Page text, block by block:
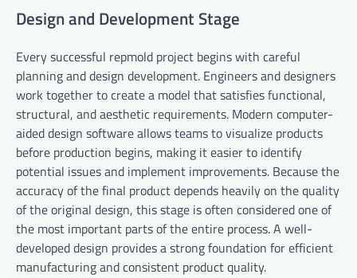
Design and Development Stage
Every successful repmold project begins with careful
planning and design development. Engineers and designers
work together to create a model that satisfies functional,
structural, and aesthetic requirements. Modern computer-
aided design software allows teams to visualize products
before production begins, making it easier to identify
potential issues and implement improvements. Because the
accuracy of the final product depends heavily on the quality
of the original design, this stage is often considered one of
the most important parts of the entire process. A well-
developed design provides a strong foundation for efficient
manufacturing and consistent product quality.